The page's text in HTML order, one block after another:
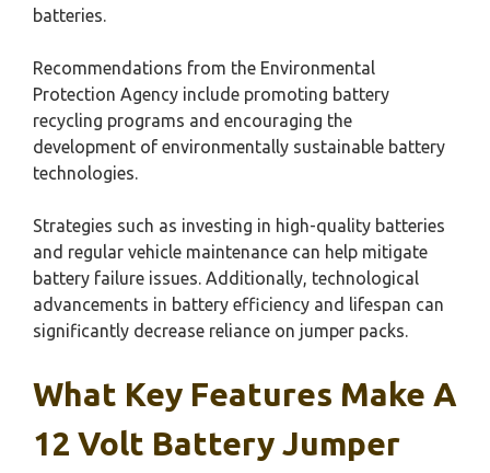
batteries.
Recommendations from the Environmental
Protection Agency include promoting battery
recycling programs and encouraging the
development of environmentally sustainable battery
technologies.
Strategies such as investing in high-quality batteries
and regular vehicle maintenance can help mitigate
battery failure issues. Additionally, technological
advancements in battery efficiency and lifespan can
significantly decrease reliance on jumper packs.
What Key Features Make A
12 Volt Battery Jumper